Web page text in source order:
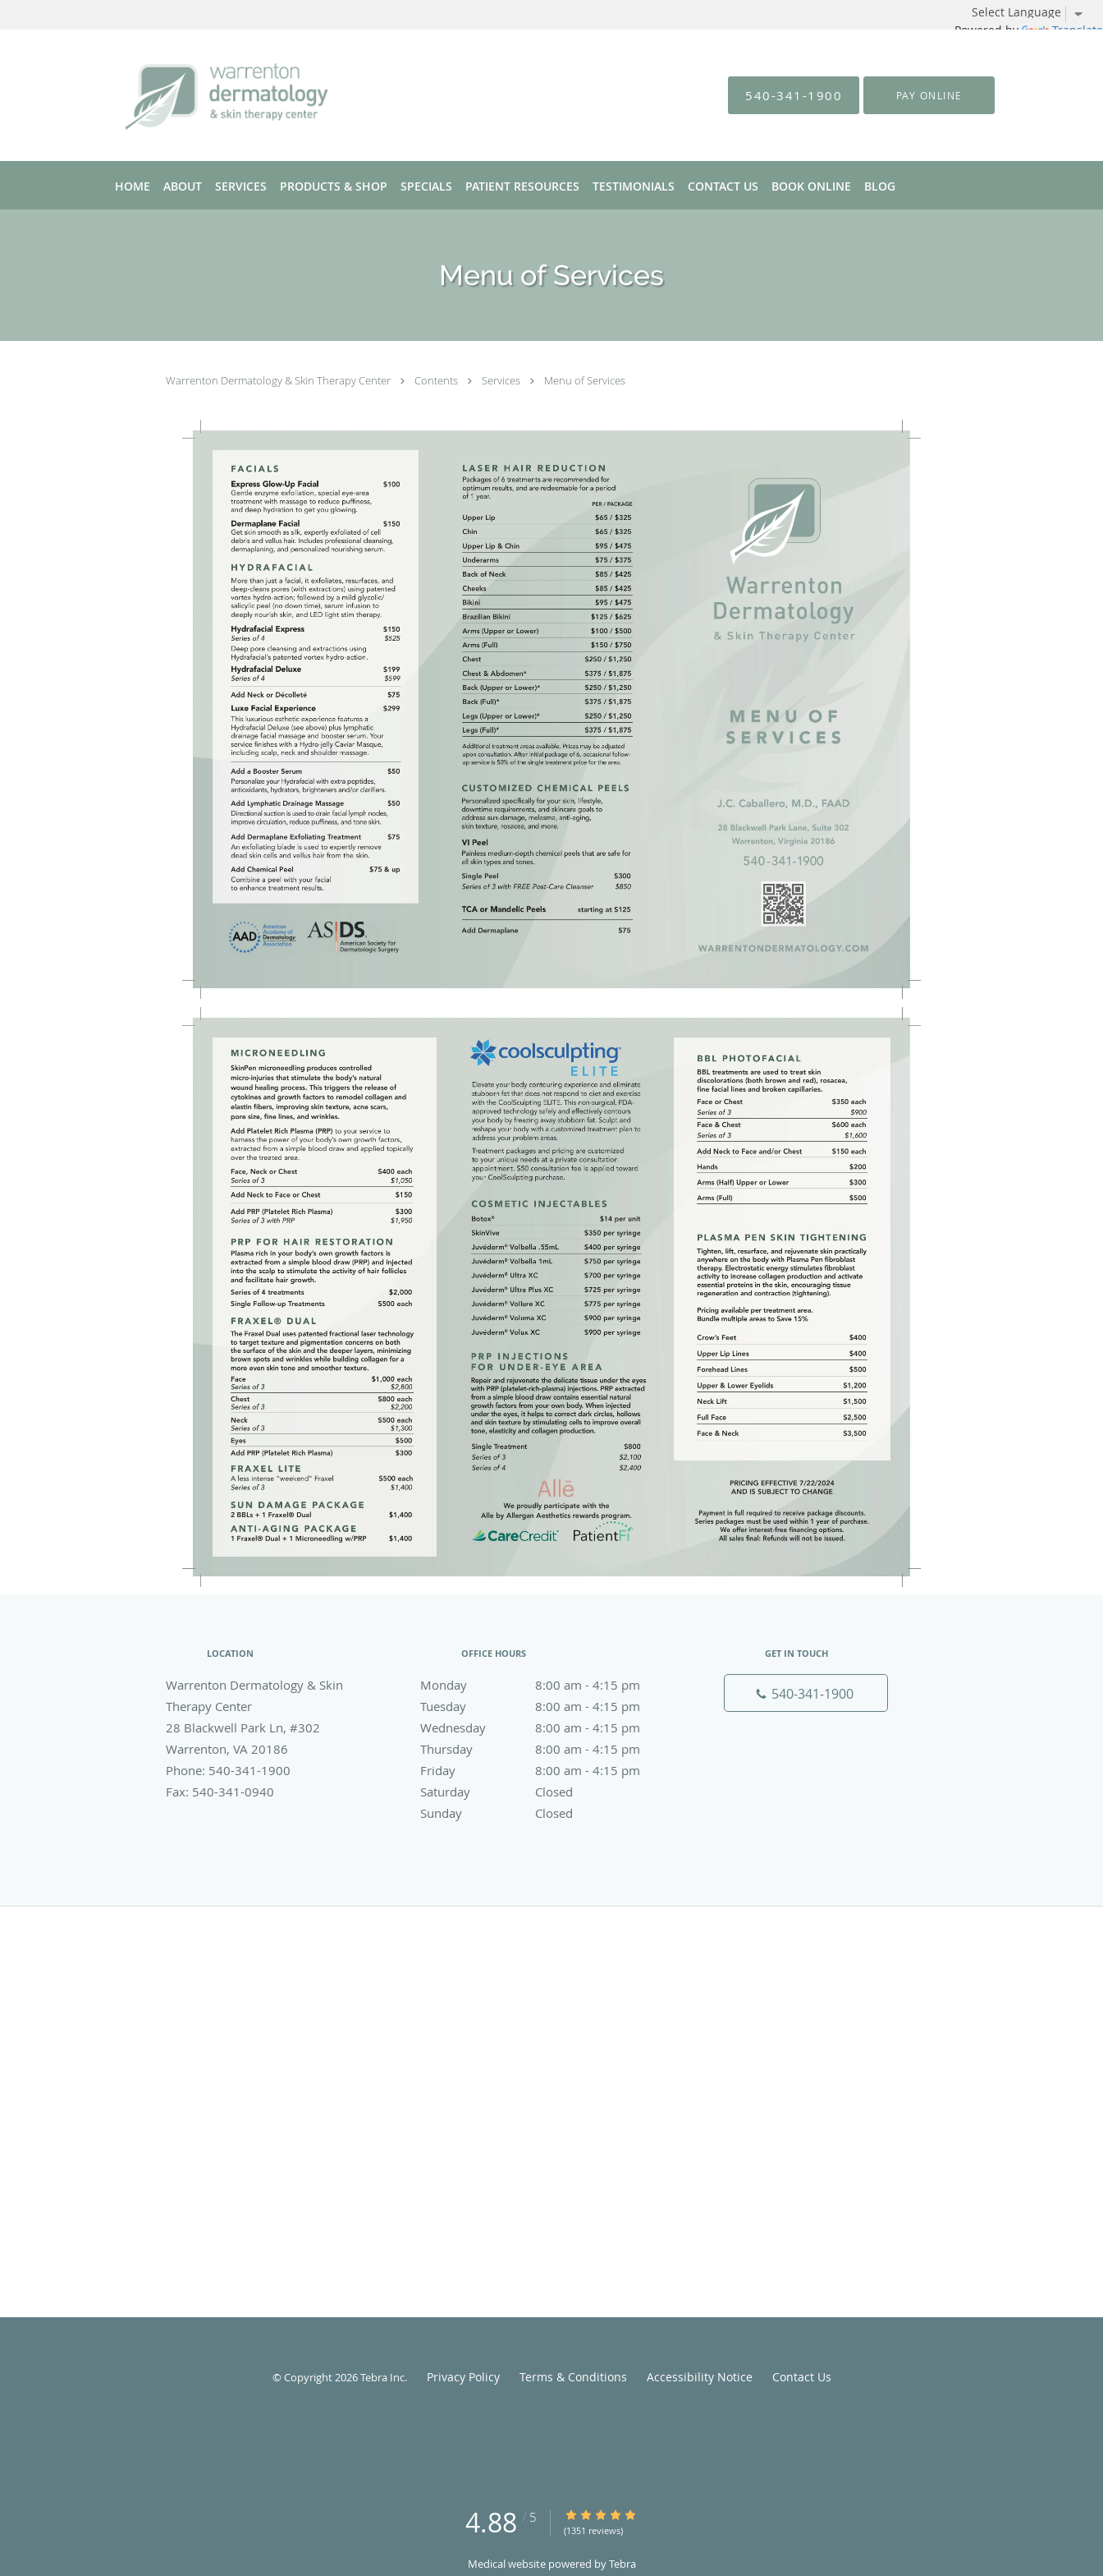
Powered by Translate
540-341-1900 PAY ONLINE
HOME ABOUT SERVICES PRODUCTS & SHOP SPECIALS PATIENT RESOURCES TESTIMONIALS CONTACT US BOOK ONLINE BLOG
Menu of Services
Warrenton Dermatology & Skin Therapy Center Contents Services Menu of Services
LOCATION
Warrenton Dermatology & Skin
Therapy Center
28 Blackwell Park Ln, #302
Warrenton, VA 20186
Phone: 540-341-1900
Fax: 540-341-0940
OFFICE HOURS
Monday 8:00 am - 4:15 pm
8:00 am to 4:15 pm
Tuesday
8:00 am - 4:15 pm
8:00 am to 4:15 pm
Wednesday
8:00 am - 4:15 pm
8:00 am to 4:15 pm
Thursday
8:00 am - 4:15 pm
8:00 am to 4:15 pm
Friday
8:00 am - 4:15 pm
8:00 am to 4:15 pm
Saturday
Closed
Sunday
Closed
GET IN TOUCH
540-341-1900
© Copyright 2026Tebra Inc. Privacy Policy Terms & Conditions Accessibility Notice Contact Us
4.88 / 5 4.88/5 Star Rating
(1351 reviews)
Medical website powered byTebra